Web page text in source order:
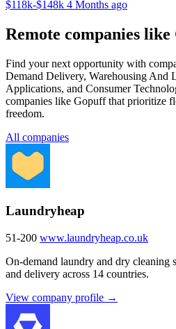
$118k-$148k 4 Months ago
Remote companies
Find your next opportunity with
Demand Delivery, Warehousing And
Applications, and Consumer
companies like Gopuff that prioritize
freedom.
All companies
Laundryheap
51-200 www.laundryheap.co.uk
On-demand laundry and dry cleaning
and delivery across 14 countries.
View company profile →